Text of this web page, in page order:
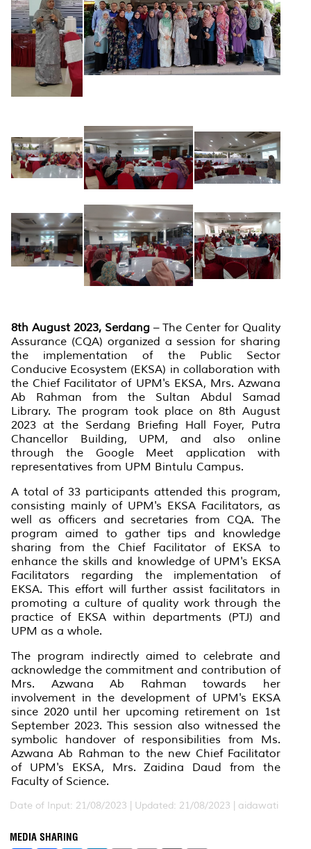
8th August 2023, Serdang – The Center for Quality
Assurance (CQA) organized a session for sharing
the implementation of the Public Sector
Conducive Ecosystem (EKSA) in collaboration with
the Chief Facilitator of UPM's EKSA, Mrs. Azwana
Ab Rahman from the Sultan Abdul Samad
Library. The program took place on 8th August
2023 at the Serdang Briefing Hall Foyer, Putra
Chancellor Building, UPM, and also online
through the Google Meet application with
representatives from UPM Bintulu Campus.
A total of 33 participants attended this program,
consisting mainly of UPM's EKSA Facilitators, as
well as officers and secretaries from CQA. The
program aimed to gather tips and knowledge
sharing from the Chief Facilitator of EKSA to
enhance the skills and knowledge of UPM's EKSA
Facilitators regarding the implementation of
EKSA. This effort will further assist facilitators in
promoting a culture of quality work through the
practice of EKSA within departments (PTJ) and
UPM as a whole.
The program indirectly aimed to celebrate and
acknowledge the commitment and contribution of
Mrs. Azwana Ab Rahman towards her
involvement in the development of UPM's EKSA
since 2020 until her upcoming retirement on 1st
September 2023. This session also witnessed the
symbolic handover of responsibilities from Ms.
Azwana Ab Rahman to the new Chief Facilitator
of UPM's EKSA, Mrs. Zaidina Daud from the
Faculty of Science.
Date of Input: 21/08/2023 | Updated: 21/08/2023 | aidawati
MEDIA SHARING